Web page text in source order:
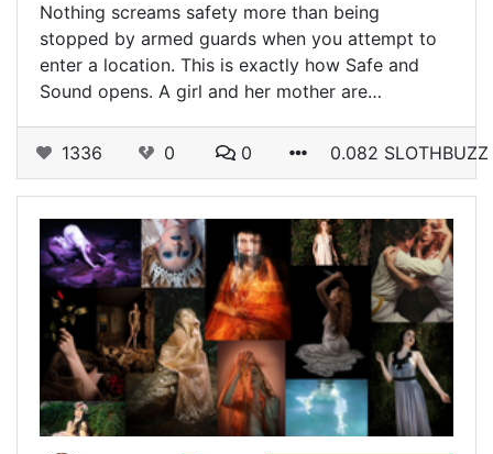
Nothing screams safety more than being
stopped by armed guards when you attempt to
enter a location. This is exactly how Safe and
Sound opens. A girl and her mother are…
1336 0 0 0.082 SLOTHBUZZ